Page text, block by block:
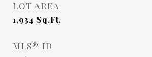
LOT AREA
1,934 Sq.Ft.
MLS® ID